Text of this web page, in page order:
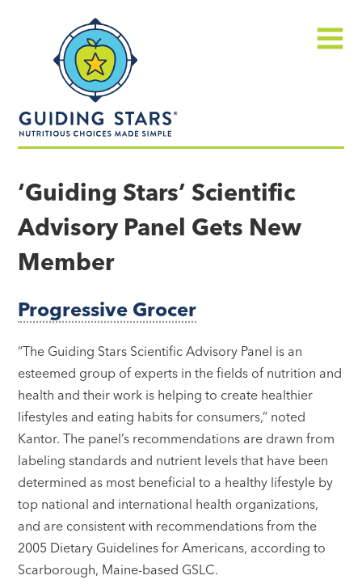
made
simple®
‘Guiding Stars’ Scientific
Advisory Panel Gets New
Member
Progressive Grocer
“The Guiding Stars Scientific Advisory Panel is an
esteemed group of experts in the fields of nutrition and
health and their work is helping to create healthier
lifestyles and eating habits for consumers,” noted
Kantor. The panel’s recommendations are drawn from
labeling standards and nutrient levels that have been
determined as most beneficial to a healthy lifestyle by
top national and international health organizations,
and are consistent with recommendations from the
2005 Dietary Guidelines for Americans, according to
Scarborough, Maine-based GSLC.